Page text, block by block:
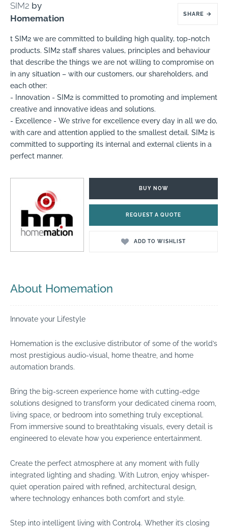
SIM2 by
Homemation
SHARE →
t SIM2 we are committed to building high quality, top-notch
products. SIM2 staff shares values, principles and behaviour
that describe the things we are not willing to compromise on
in any situation – with our customers, our shareholders, and
each other:
- Innovation - SIM2 is committed to promoting and implement
creative and innovative ideas and solutions.
- Excellence - We strive for excellence every day in all we do,
with care and attention applied to the smallest detail. SIM2 is
committed to supporting its internal and external clients in a
perfect manner.
BUY NOW
REQUEST A QUOTE
ADD TO WISHLIST
About Homemation
Innovate your Lifestyle
Homemation is the exclusive distributor of some of the world’s
most prestigious audio-visual, home theatre, and home
automation brands.
Bring the big-screen experience home with cutting-edge
solutions designed to transform your dedicated cinema room,
living space, or bedroom into something truly exceptional.
From immersive sound to breathtaking visuals, every detail is
engineered to elevate how you experience entertainment.
Create the perfect atmosphere at any moment with fully
integrated lighting and shading. With Lutron, enjoy whisper-
quiet operation paired with refined, architectural design,
where technology enhances both comfort and style.
Step into intelligent living with Control4. Whether it’s closing